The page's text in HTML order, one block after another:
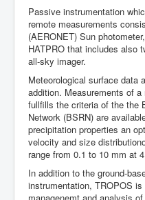
Passive instrumentation
remote measurements
(AERONET) Sun
HATPRO that includes also
all-sky imager.
Meteorological surface data
addition. Measurements of
fullfills the criteria of the the
Network (BSRN) are
precipitation properties an
velocity and size
range from 0.1 to 10 mm at
In addition to the ground-
instrumentation, TROPOS